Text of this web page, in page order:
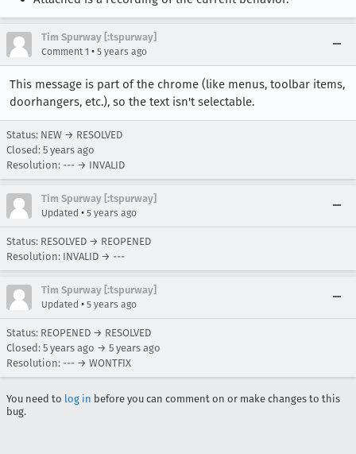
Tim Spurway [:tspurway]
Comment 1 • 5 years ago
This message is part of the chrome (like menus, toolbar items,
doorhangers, etc.), so the text isn't selectable.
Status: NEW → RESOLVED
Closed: 5 years ago
Resolution: --- → INVALID
Tim Spurway [:tspurway]
Updated • 5 years ago
Status: RESOLVED → REOPENED
Resolution: INVALID → ---
Tim Spurway [:tspurway]
Updated • 5 years ago
Status: REOPENED → RESOLVED
Closed: 5 years ago → 5 years ago
Resolution: --- → WONTFIX
You need to log in before you can comment on or make changes to this
bug.